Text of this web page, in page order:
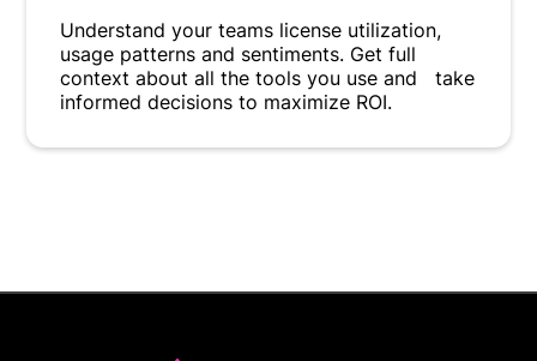
Understand your teams license utilization,
usage patterns and sentiments. Get full
context about all the tools you use and take
informed decisions to maximize ROI.